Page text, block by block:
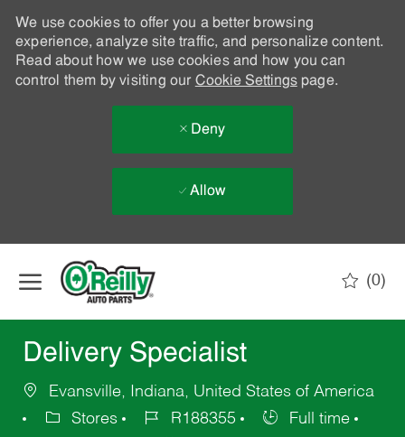
We use cookies to offer you a better browsing
experience, analyze site traffic, and personalize content.
Read about how we use cookies and how you can
control them by visiting our Cookie Settingspage.
Deny
Allow
(0)
Delivery Specialist
Evansville, Indiana, United States of America
Stores
R188355
Full time